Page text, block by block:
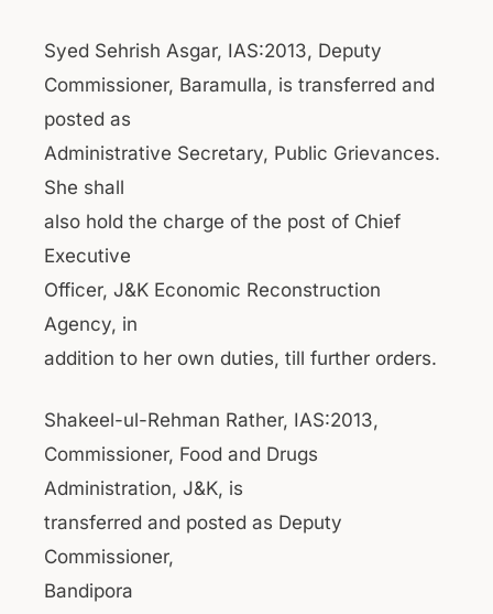
Syed Sehrish Asgar, IAS:2013, Deputy
Commissioner, Baramulla, is transferred and
posted as
Administrative Secretary, Public Grievances.
She shall
also hold the charge of the post of Chief
Executive
Officer, J&K Economic Reconstruction
Agency, in
addition to her own duties, till further orders.
Shakeel-ul-Rehman Rather, IAS:2013,
Commissioner, Food and Drugs
Administration, J&K, is
transferred and posted as Deputy
Commissioner,
Bandipora